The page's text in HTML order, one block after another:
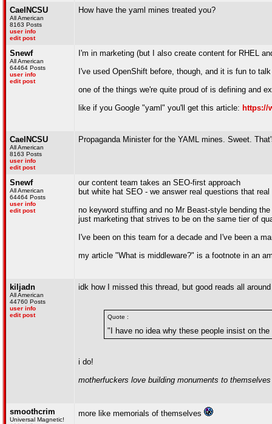
CaelNCSU
All American
8163 Posts
user info
edit post
How have the yaml mines treated you?
Snewf
All American
64464 Posts
user info
edit post
I'm in marketing (but I also create content for RHEL
I've used OpenShift before, though, and it is fun to
one of the things we're quite proud of is defining and
like if you Google "yaml" you'll get this article: https://
CaelNCSU
All American
8163 Posts
user info
edit post
Propaganda Minister for the YAML mines. Sweet.
Snewf
All American
64464 Posts
user info
edit post
our content team takes an SEO-first approach
but white hat SEO - we answer real questions that
no keyword stuffing and no Mr Beast-style bending
just marketing that strives to be on the same tier of
I've been on this team for a decade and I've been a
my article "What is middleware?" is a footnote in an
kiljadn
All American
44760 Posts
user info
edit post
idk how I missed this thread, but good reads all around
Quote :
"I have no idea why these people insist on
i do!
motherfuckers love building monuments to themselves
smoothcrim
Universal Magnetic!
more like memorials of themselves